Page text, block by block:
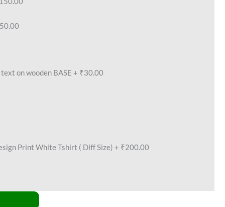
on wooden BASE + ₹30.00
Print White Tshirt ( Diff Size) + ₹200.00